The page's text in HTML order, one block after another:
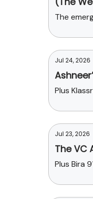
The
Jul 24, 2026
Plus
Jul 23, 2026
The VC
Plus Bira